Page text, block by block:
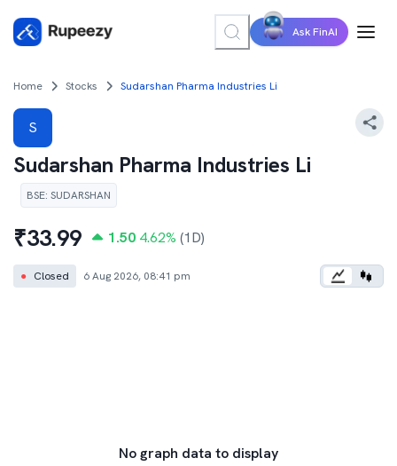
Ask FinAI
Home Stocks Sudarshan Pharma Industries Li
S
Sudarshan Pharma Industries Li
BSE: SUDARSHAN
₹33.99 1.50 4.62% (1D)
● Closed 6 Aug 2026, 08:41 pm
No graph data to display